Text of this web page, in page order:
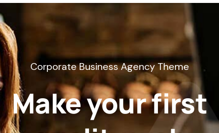
Corporate Business Agency Theme
Make your first